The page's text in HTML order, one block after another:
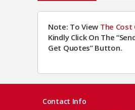
Note: To View The Cost
Kindly Click On The
Get Quotes” Button.
Contact Info